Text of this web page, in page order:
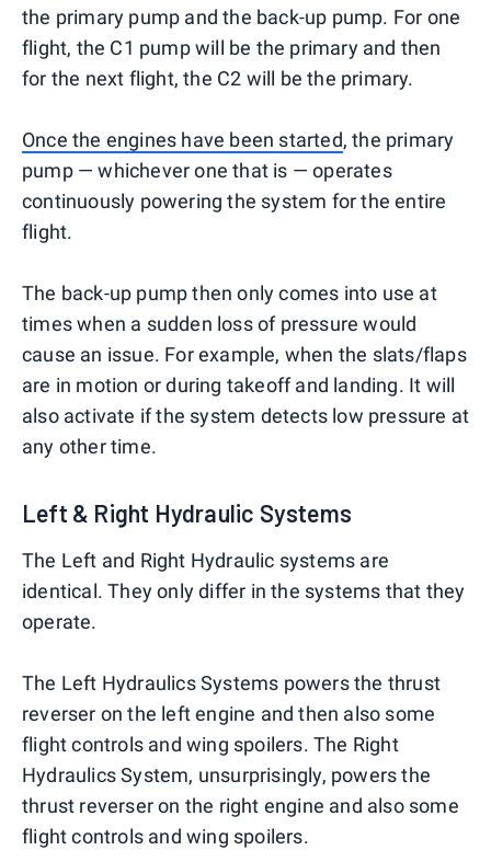
the primary pump and the back-up pump. For one
flight, the C1 pump will be the primary and then
for the next flight, the C2 will be the primary.
Once the engines have been started, the primary
pump — whichever one that is — operates
continuously powering the system for the entire
flight.
The back-up pump then only comes into use at
times when a sudden loss of pressure would
cause an issue. For example, when the slats/flaps
are in motion or during takeoff and landing. It will
also activate if the system detects low pressure at
any other time.
Left & Right Hydraulic Systems
The Left and Right Hydraulic systems are
identical. They only differ in the systems that they
operate.
The Left Hydraulics Systems powers the thrust
reverser on the left engine and then also some
flight controls and wing spoilers. The Right
Hydraulics System, unsurprisingly, powers the
thrust reverser on the right engine and also some
flight controls and wing spoilers.